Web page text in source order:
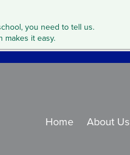
you need to tell us.
makes it easy.
Home About Us